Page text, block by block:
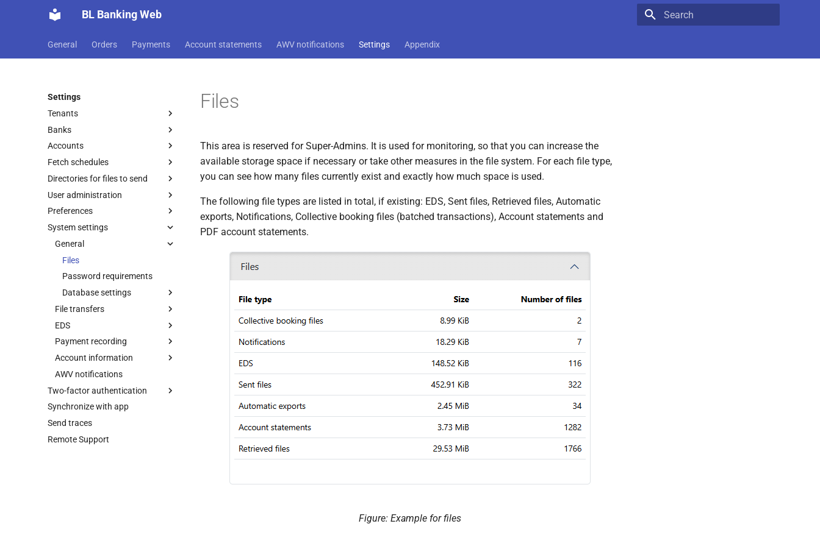
BL Banking Web
General Orders Payments Account statements AWV notifications Settings Appendix
Settings
Tenants
Edit tenant
Banks
Initialization
Initialization successful
Share keys and subscriber ID
Bank details
Users
Account statements
PDF documents
Customer protocol
Notifications
Send parameters
Payments
EDS
User profile
Order types
Accounts
Permissions
New bank connection
Renew keys
Update bank keys
Switch protokol version
Deactivate/activate bank
connection
Lock bank connection
Delete bank
Accounts
Edit account
Account statements
Permissions
New account
Fetch schedules
New fetch schedule
Directories for files to send
New directory
User administration
Roles and rights
Add user
Permissions
Bank selection
Account selection
Import user
Edit user
Preferences
General
Change password
Print settings
File transfers
Transmission report
EDS
Payment recording
SEPA payments
Display settings
Print settings
Account information
Display settings
Print settings
Load default values
System settings
General
Files
Password requirements
Database settings
Database migration
File transfers
Transmission report
Cleanup
EDS
Cleanup
Payment recording
SEPA payments
Display settings
Account information
Display settings
Cleanup
AWV notifications
Two-factor authentication
YubiKey
Authenticator app
Web authentication
Synchronize with app
Send traces
Remote Support
Files
This area is reserved for Super-Admins. It is used for monitoring, so that you can increase the
available storage space if necessary or take other measures in the file system. For each file type,
you can see how many files currently exist and exactly how much space is used.
The following file types are listed in total, if existing: EDS, Sent files, Retrieved files, Automatic
exports, Notifications, Collective booking files (batched transactions), Account statements and
PDF account statements.
Figure: Example for files